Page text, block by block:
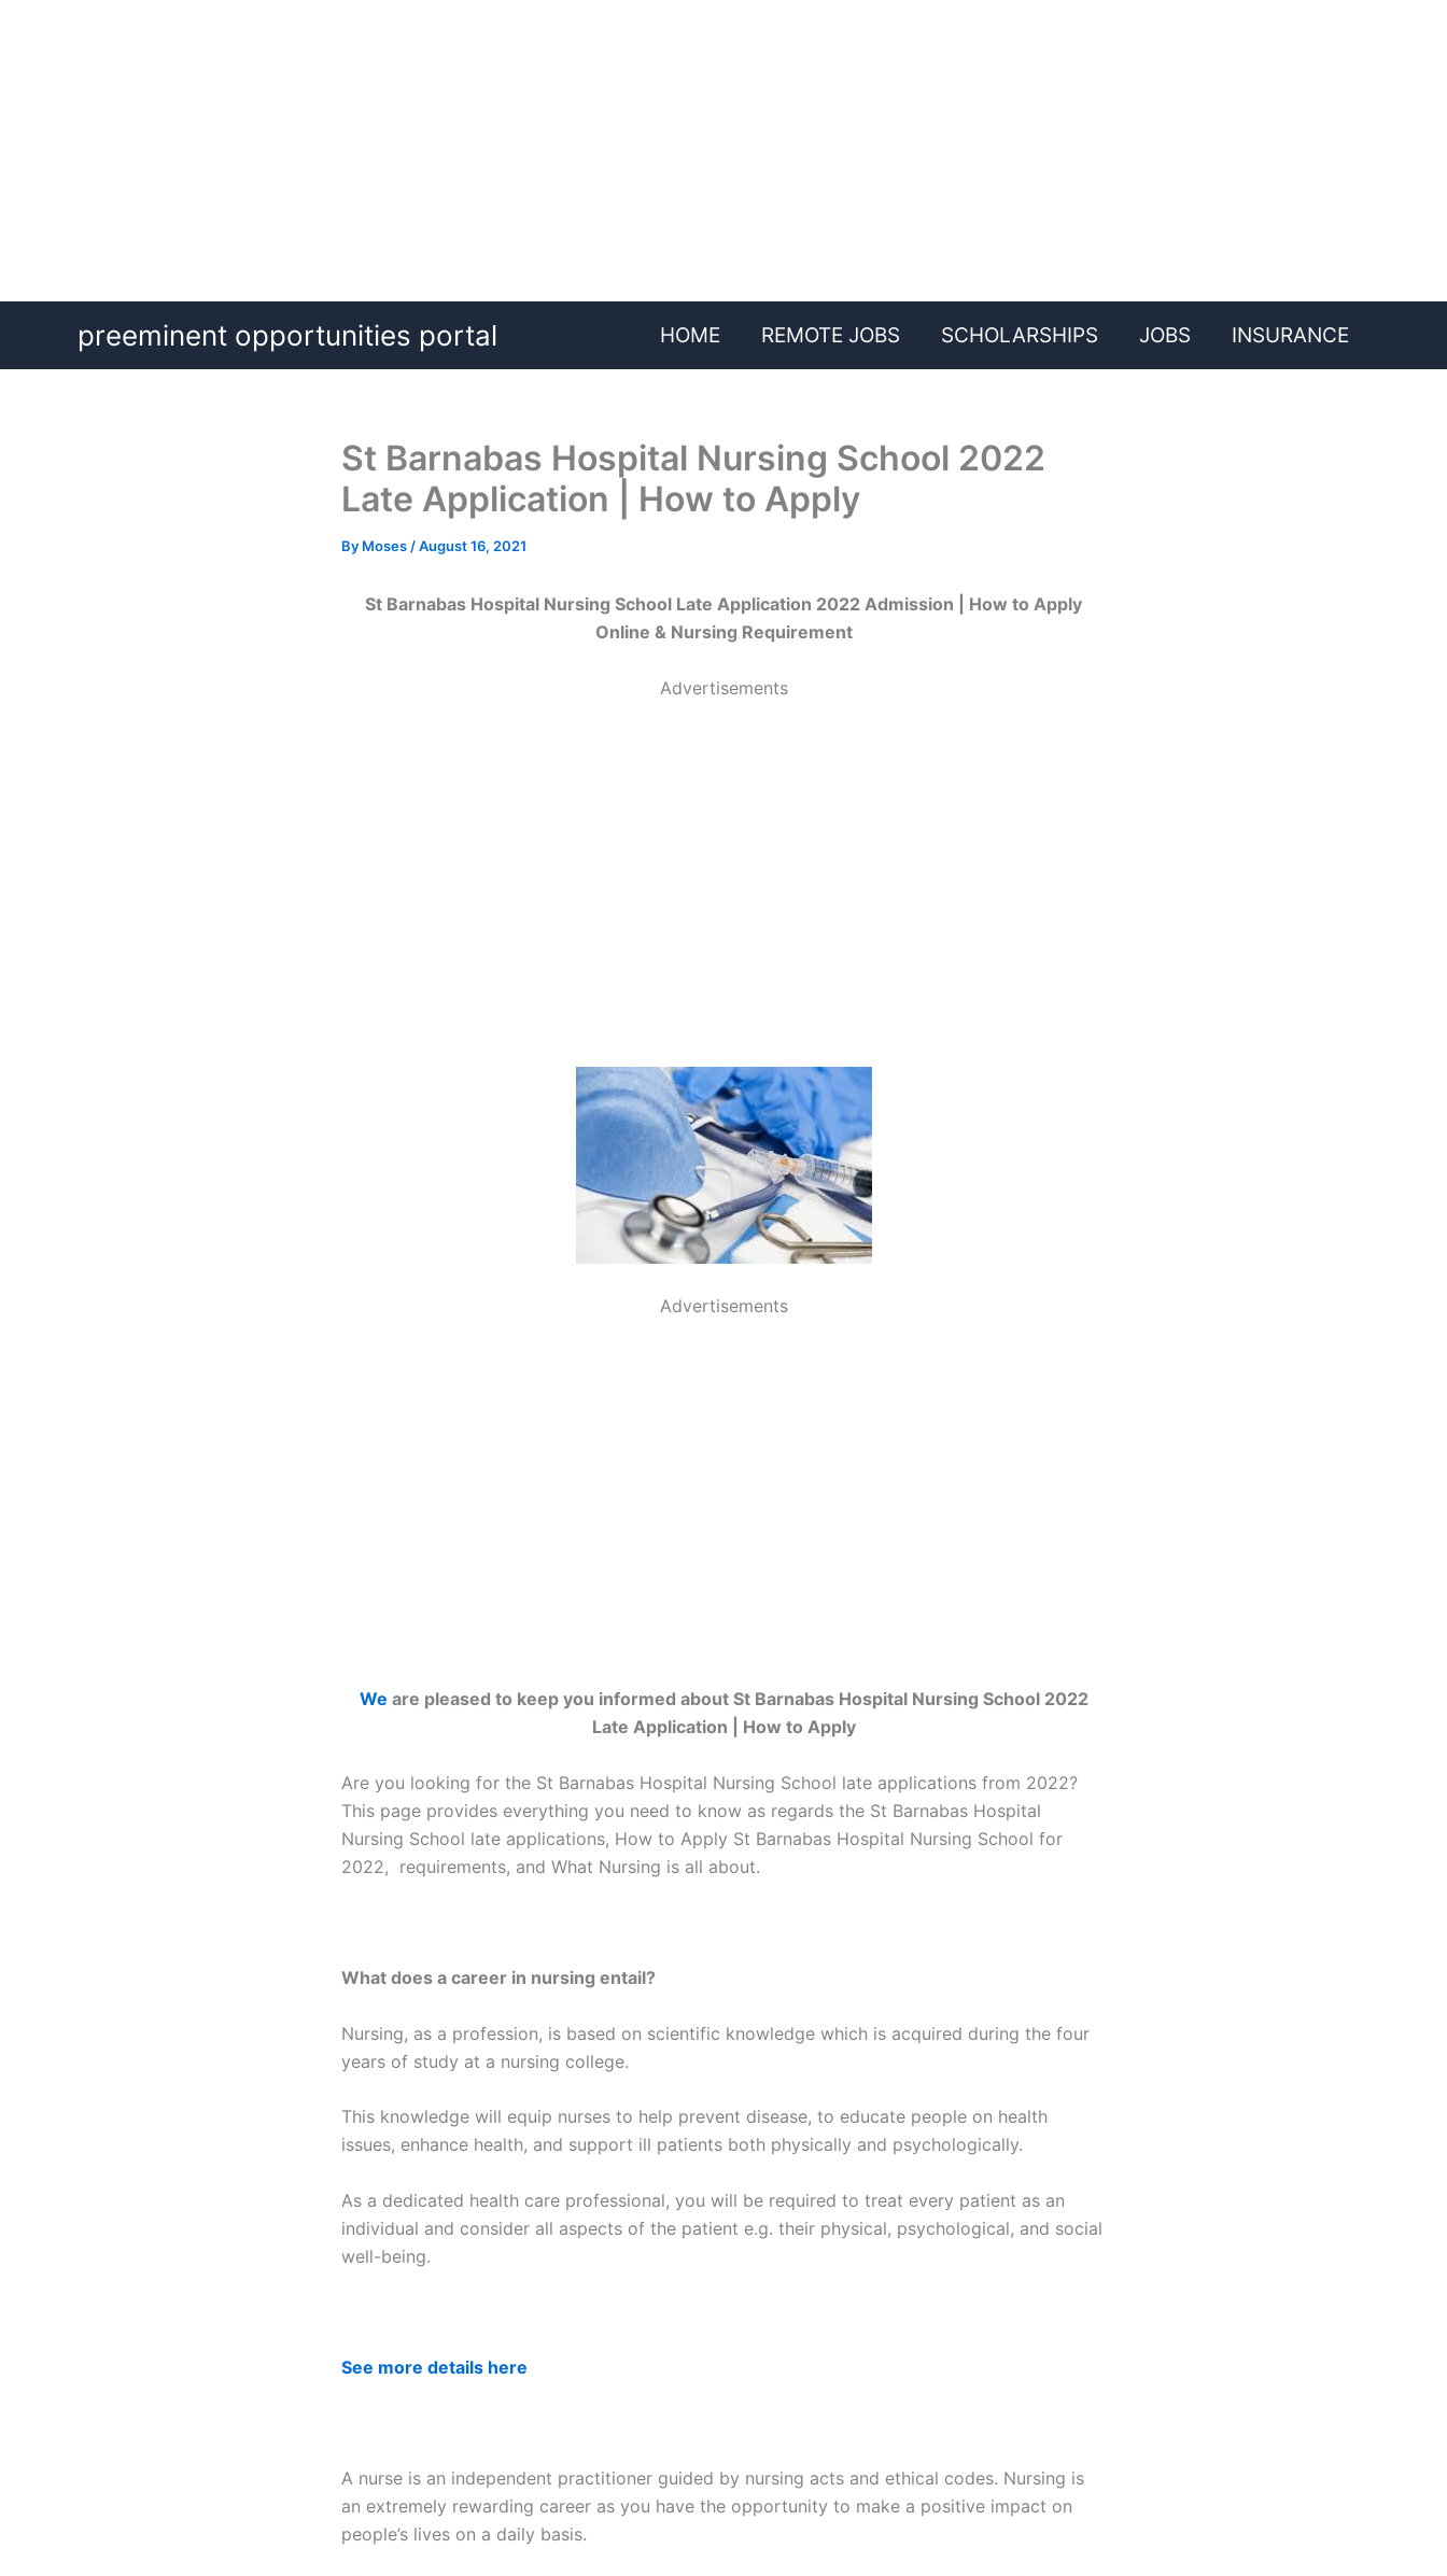
content
preeminent opportunities portal HOME REMOTE JOBS SCHOLARSHIPS JOBS INSURANCE
St Barnabas Hospital Nursing School 2022
Late Application | How to Apply
By Moses /August 16, 2021
St Barnabas Hospital Nursing School Late Application 2022 Admission | How to Apply
Online & Nursing Requirement
Advertisements
Advertisements
We are pleased to keep you informed about St Barnabas Hospital Nursing School 2022
Late Application | How to Apply
Are you looking for the St Barnabas Hospital Nursing School late applications from 2022?
This page provides everything you need to know as regards the St Barnabas Hospital
Nursing School late applications, How to Apply St Barnabas Hospital Nursing School for
2022, requirements, and What Nursing is all about.
What does a career in nursing entail?
Nursing, as a profession, is based on scientific knowledge which is acquired during the four
years of study at a nursing college.
This knowledge will equip nurses to help prevent disease, to educate people on health
issues, enhance health, and support ill patients both physically and psychologically.
As a dedicated health care professional, you will be required to treat every patient as an
individual and consider all aspects of the patient e.g. their physical, psychological, and social
well-being.
See more details here
A nurse is an independent practitioner guided by nursing acts and ethical codes. Nursing is
an extremely rewarding career as you have the opportunity to make a positive impact on
people’s lives on a daily basis.